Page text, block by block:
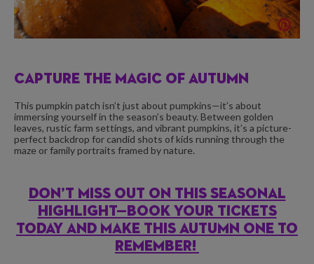
CAPTURE THE MAGIC OF AUTUMN
This pumpkin patch isn’t just about pumpkins—it’s about
immersing yourself in the season’s beauty. Between golden
leaves, rustic farm settings, and vibrant pumpkins, it’s a picture-
perfect backdrop for candid shots of kids running through the
maze or family portraits framed by nature.
DON’T MISS OUT ON THIS SEASONAL
HIGHLIGHT—BOOK YOUR TICKETS
TODAY AND MAKE THIS AUTUMN ONE TO
REMEMBER!